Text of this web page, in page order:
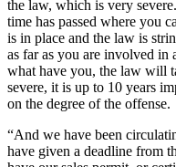
the law, which is very
time has passed where you
is in place and the law is
as far as you are involved in
what have you, the law will
severe, it is up to 10 years
on the degree of the offense.
“And we have been
have given a deadline from